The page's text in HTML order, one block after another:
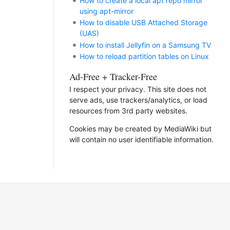
using apt-mirror
How to disable USB Attached Storage
(UAS)
How to install Jellyfin on a Samsung TV
How to reload partition tables on Linux
Ad-Free + Tracker-Free
I respect your privacy. This site does not
serve ads, use trackers/analytics, or load
resources from 3rd party websites.
Cookies may be created by MediaWiki but
will contain no user identifiable information.